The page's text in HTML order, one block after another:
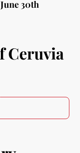
30th
Ceruvia